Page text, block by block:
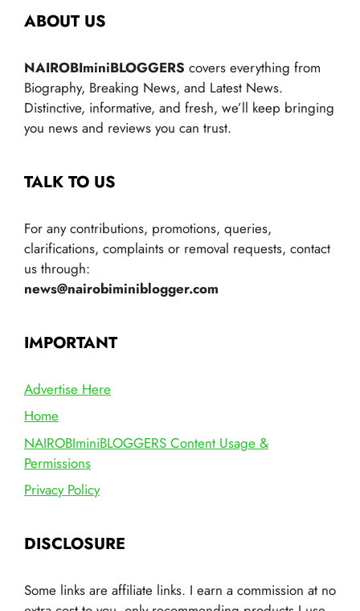
ABOUT US
NAIROBIminiBLOGGERS covers everything from
Biography, Breaking News, and Latest News.
Distinctive, informative, and fresh, we’ll keep bringing
you news and reviews you can trust.
TALK TO US
For any contributions, promotions, queries,
clarifications, complaints or removal requests, contact
us through:
news@nairobiminiblogger.com
IMPORTANT
Advertise Here
Home
NAIROBIminiBLOGGERS Content Usage &
Permissions
Privacy Policy
DISCLOSURE
Some links are affiliate links. I earn a commission at no